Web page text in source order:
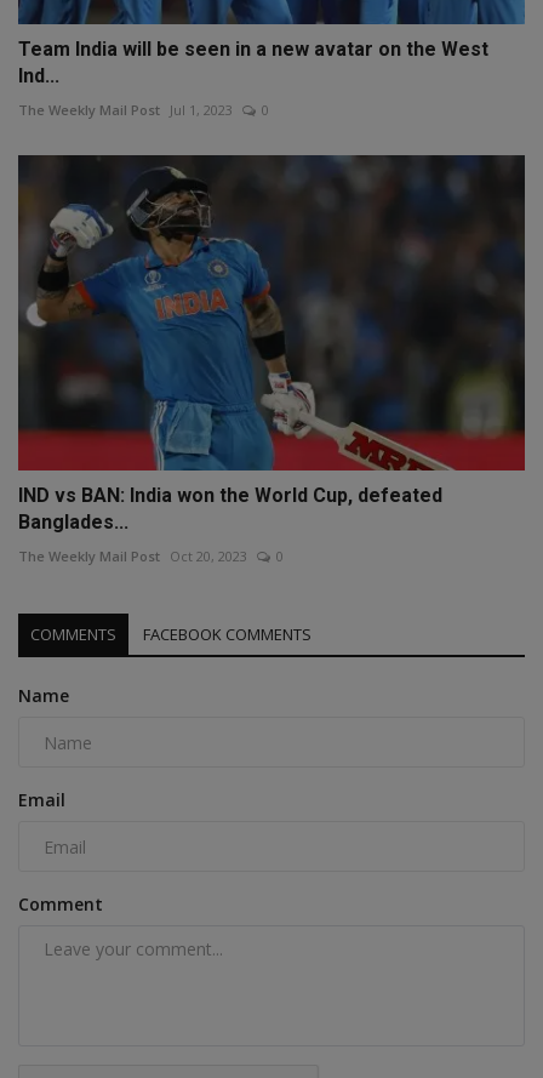
Team India will be seen in a new avatar on the West
Ind...
The Weekly Mail Post Jul 1, 2023 0
IND vs BAN: India won the World Cup, defeated
Banglades...
The Weekly Mail Post Oct 20, 2023 0
COMMENTS FACEBOOK COMMENTS
Name
Email
Comment